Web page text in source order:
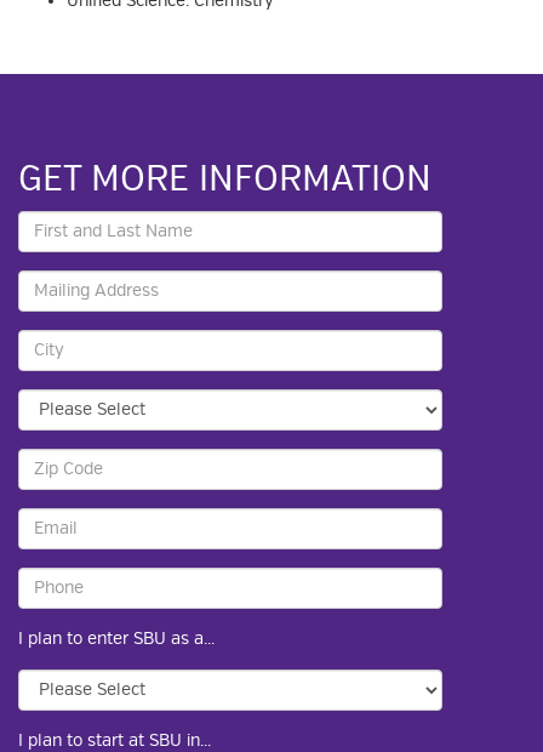
GET MORE INFORMATION
I plan to enter SBU as a...
I plan to start at SBU in...